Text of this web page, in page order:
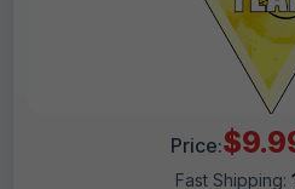
Price:
Fast Shipping: